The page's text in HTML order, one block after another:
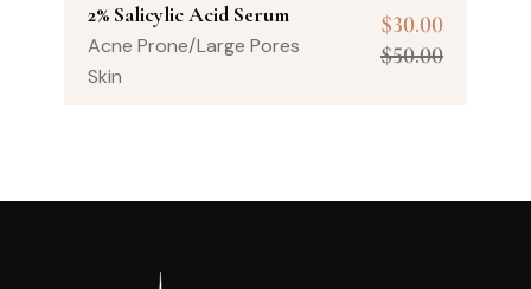
2% Salicylic Acid Serum
Acne Prone/Large Pores
Skin
$30.00
$50.00